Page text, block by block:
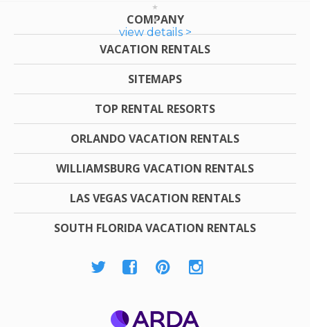
view details >
COMPANY
VACATION RENTALS
SITEMAPS
TOP RENTAL RESORTS
ORLANDO VACATION RENTALS
WILLIAMSBURG VACATION RENTALS
LAS VEGAS VACATION RENTALS
SOUTH FLORIDA VACATION RENTALS